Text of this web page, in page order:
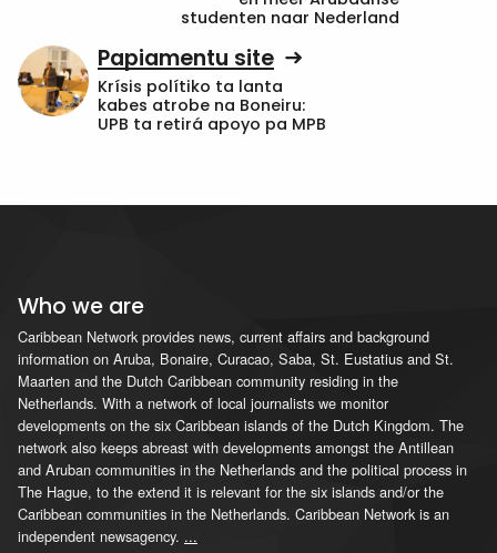
studenten naar Nederland
Papiamentu site
Krísis polítiko ta lanta
kabes atrobe na Boneiru:
UPB ta retirá apoyo pa MPB
Who we are
Caribbean Network provides news, current affairs and background
information on Aruba, Bonaire, Curacao, Saba, St. Eustatius and St.
Maarten and the Dutch Caribbean community residing in the
Netherlands. With a network of local journalists we monitor
developments on the six Caribbean islands of the Dutch Kingdom. The
network also keeps abreast with developments amongst the Antillean
and Aruban communities in the Netherlands and the political process in
The Hague, to the extend it is relevant for the six islands and/or the
Caribbean communities in the Netherlands. Caribbean Network is an
independent newsagency. ...